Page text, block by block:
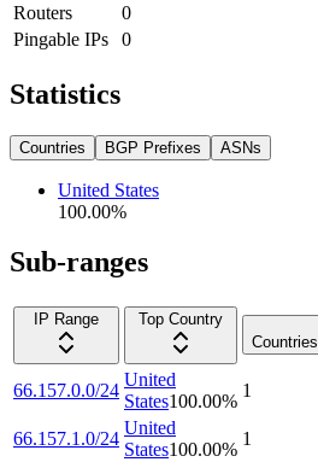
Routers
0
Pingable IPs
0
Statistics
Countries BGP Prefixes ASNs
United States
100.00%
Sub-ranges
IP Range
Top Country
Countries
66.157.0.0/24
United
States100.00%
1
66.157.1.0/24
United
States100.00%
1